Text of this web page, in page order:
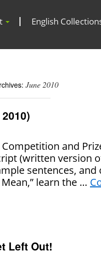
English
June 2010
Competition and
(written version
sentences,
learn the …
Left Out!